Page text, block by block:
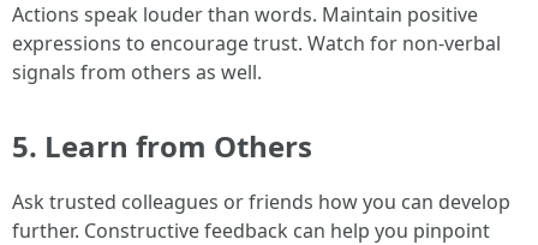
Actions speak louder than words. Maintain positive
expressions to encourage trust. Watch for non-verbal
signals from others as well.
5. Learn from Others
Ask trusted colleagues or friends how you can develop
further. Constructive feedback can help you pinpoint